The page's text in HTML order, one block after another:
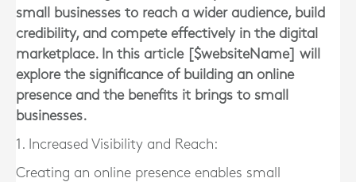
small businesses to reach a wider audience, build
credibility, and compete effectively in the digital
marketplace. In this article
[$websiteName]
will
explore the significance of building an online
presence and the benefits it brings to small
businesses.
1. Increased Visibility and Reach:
Creating an online presence enables small